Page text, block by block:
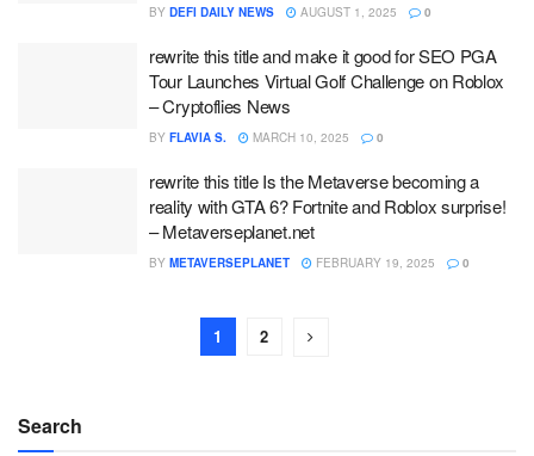
BY DEFI DAILY NEWS AUGUST 1, 2025 0
rewrite this title and make it good for SEO PGA
Tour Launches Virtual Golf Challenge on Roblox
– Cryptoflies News
BY FLAVIA S. MARCH 10, 2025 0
rewrite this title Is the Metaverse becoming a
reality with GTA 6? Fortnite and Roblox surprise!
– Metaverseplanet.net
BY METAVERSEPLANET FEBRUARY 19, 2025 0
1 2
Search